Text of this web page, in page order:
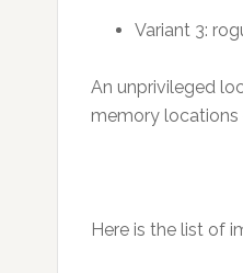
Variant 3:
An unprivileged
memory
Here is the list of